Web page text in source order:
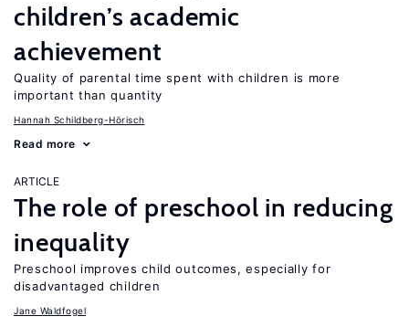
children’s academic
achievement
Quality of parental time spent with children is more
important than quantity
Hannah Schildberg-Hörisch
Read more
ARTICLE
The role of preschool in reducing
inequality
Preschool improves child outcomes, especially for
disadvantaged children
Jane Waldfogel